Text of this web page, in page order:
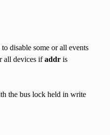
disable some or all events
all devices ifaddris
the bus lock held in write